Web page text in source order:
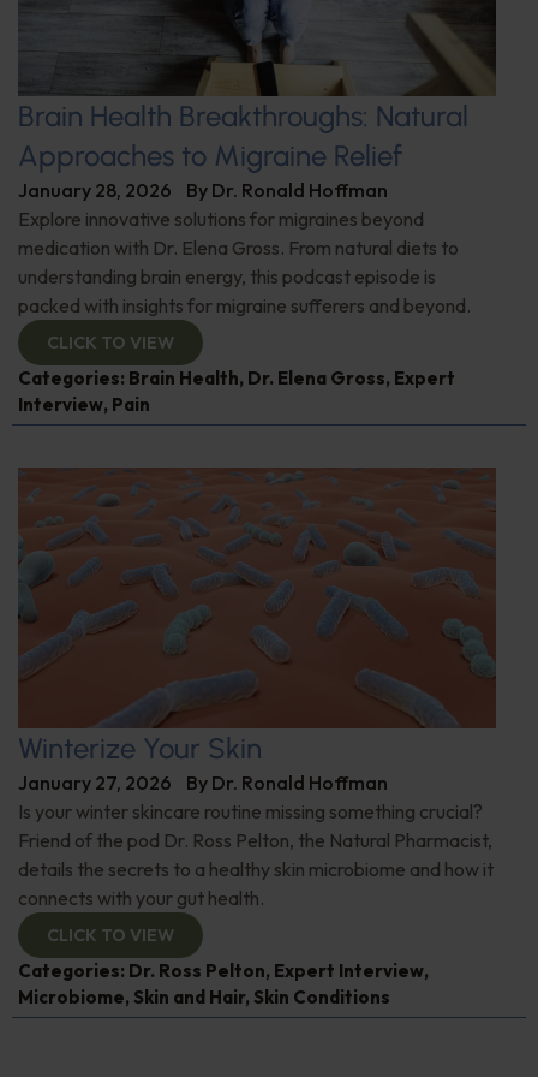
Brain Health Breakthroughs: Natural
Approaches to Migraine Relief
January 28, 2026 By Dr. Ronald Hoffman
Explore innovative solutions for migraines beyond
medication with Dr. Elena Gross. From natural diets to
understanding brain energy, this podcast episode is
packed with insights for migraine sufferers and beyond.
CLICK TO VIEW
Categories: Brain Health, Dr. Elena Gross, Expert
Interview, Pain
Winterize Your Skin
January 27, 2026 By Dr. Ronald Hoffman
Is your winter skincare routine missing something crucial?
Friend of the pod Dr. Ross Pelton, the Natural Pharmacist,
details the secrets to a healthy skin microbiome and how it
connects with your gut health.
CLICK TO VIEW
Categories: Dr. Ross Pelton, Expert Interview,
Microbiome, Skin and Hair, Skin Conditions